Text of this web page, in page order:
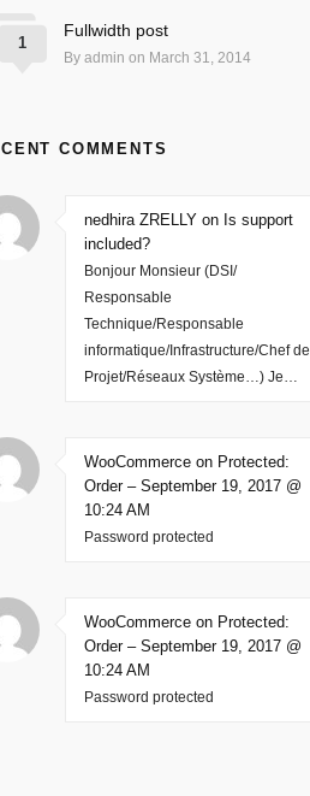
Fullwidth post
By admin on March 31, 2014
1
COMMENTS
nedhira ZRELLY on Is support
included?
Bonjour Monsieur (DSI/
Responsable
Technique/Responsable
informatique/Infrastructure/Chef de
Projet/Réseaux Système…) Je…
WooCommerce on Protected:
Order – September 19, 2017 @
10:24 AM
Password protected
WooCommerce on Protected:
Order – September 19, 2017 @
10:24 AM
Password protected